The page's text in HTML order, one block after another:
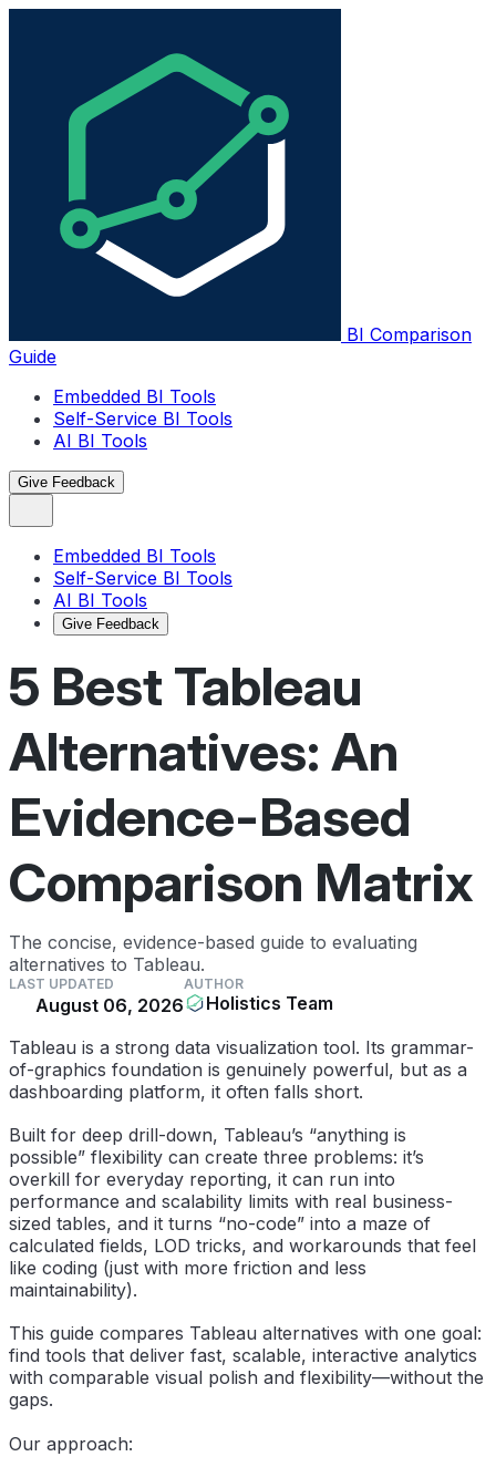
BI Comparison
Guide
Embedded BI Tools
Self-Service BI Tools
AI BI Tools
Give Feedback
Embedded BI Tools
Self-Service BI Tools
AI BI Tools
Give Feedback
5 Best Tableau
Alternatives: An
Evidence-Based
Comparison Matrix
The concise, evidence-based guide to evaluating
alternatives to Tableau.
LAST UPDATED
August 06, 2026
AUTHOR
Holistics Team
Tableau is a strong data visualization tool. Its grammar-
of-graphics foundation is genuinely powerful, but as a
dashboarding platform, it often falls short.
Built for deep drill-down, Tableau’s “anything is
possible” flexibility can create three problems: it’s
overkill for everyday reporting, it can run into
performance and scalability limits with real business-
sized tables, and it turns “no-code” into a maze of
calculated fields, LOD tricks, and workarounds that feel
like coding (just with more friction and less
maintainability).
This guide compares Tableau alternatives with one goal:
find tools that deliver fast, scalable, interactive analytics
with comparable visual polish and flexibility—without the
gaps.
Our approach: